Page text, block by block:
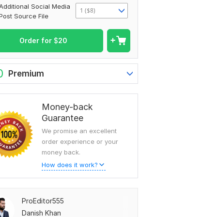
Social Media
Source File
1 ($8)
Order for $20
Premium
Money-back
Guarantee
We promise an excellent
order experience or your
money back.
How does it work?
ProEditor555
Danish Khan